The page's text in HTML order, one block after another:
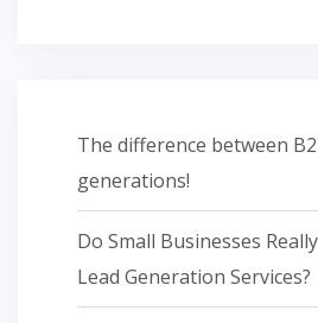
The difference between
generations!
Do Small Businesses
Lead Generation Services?